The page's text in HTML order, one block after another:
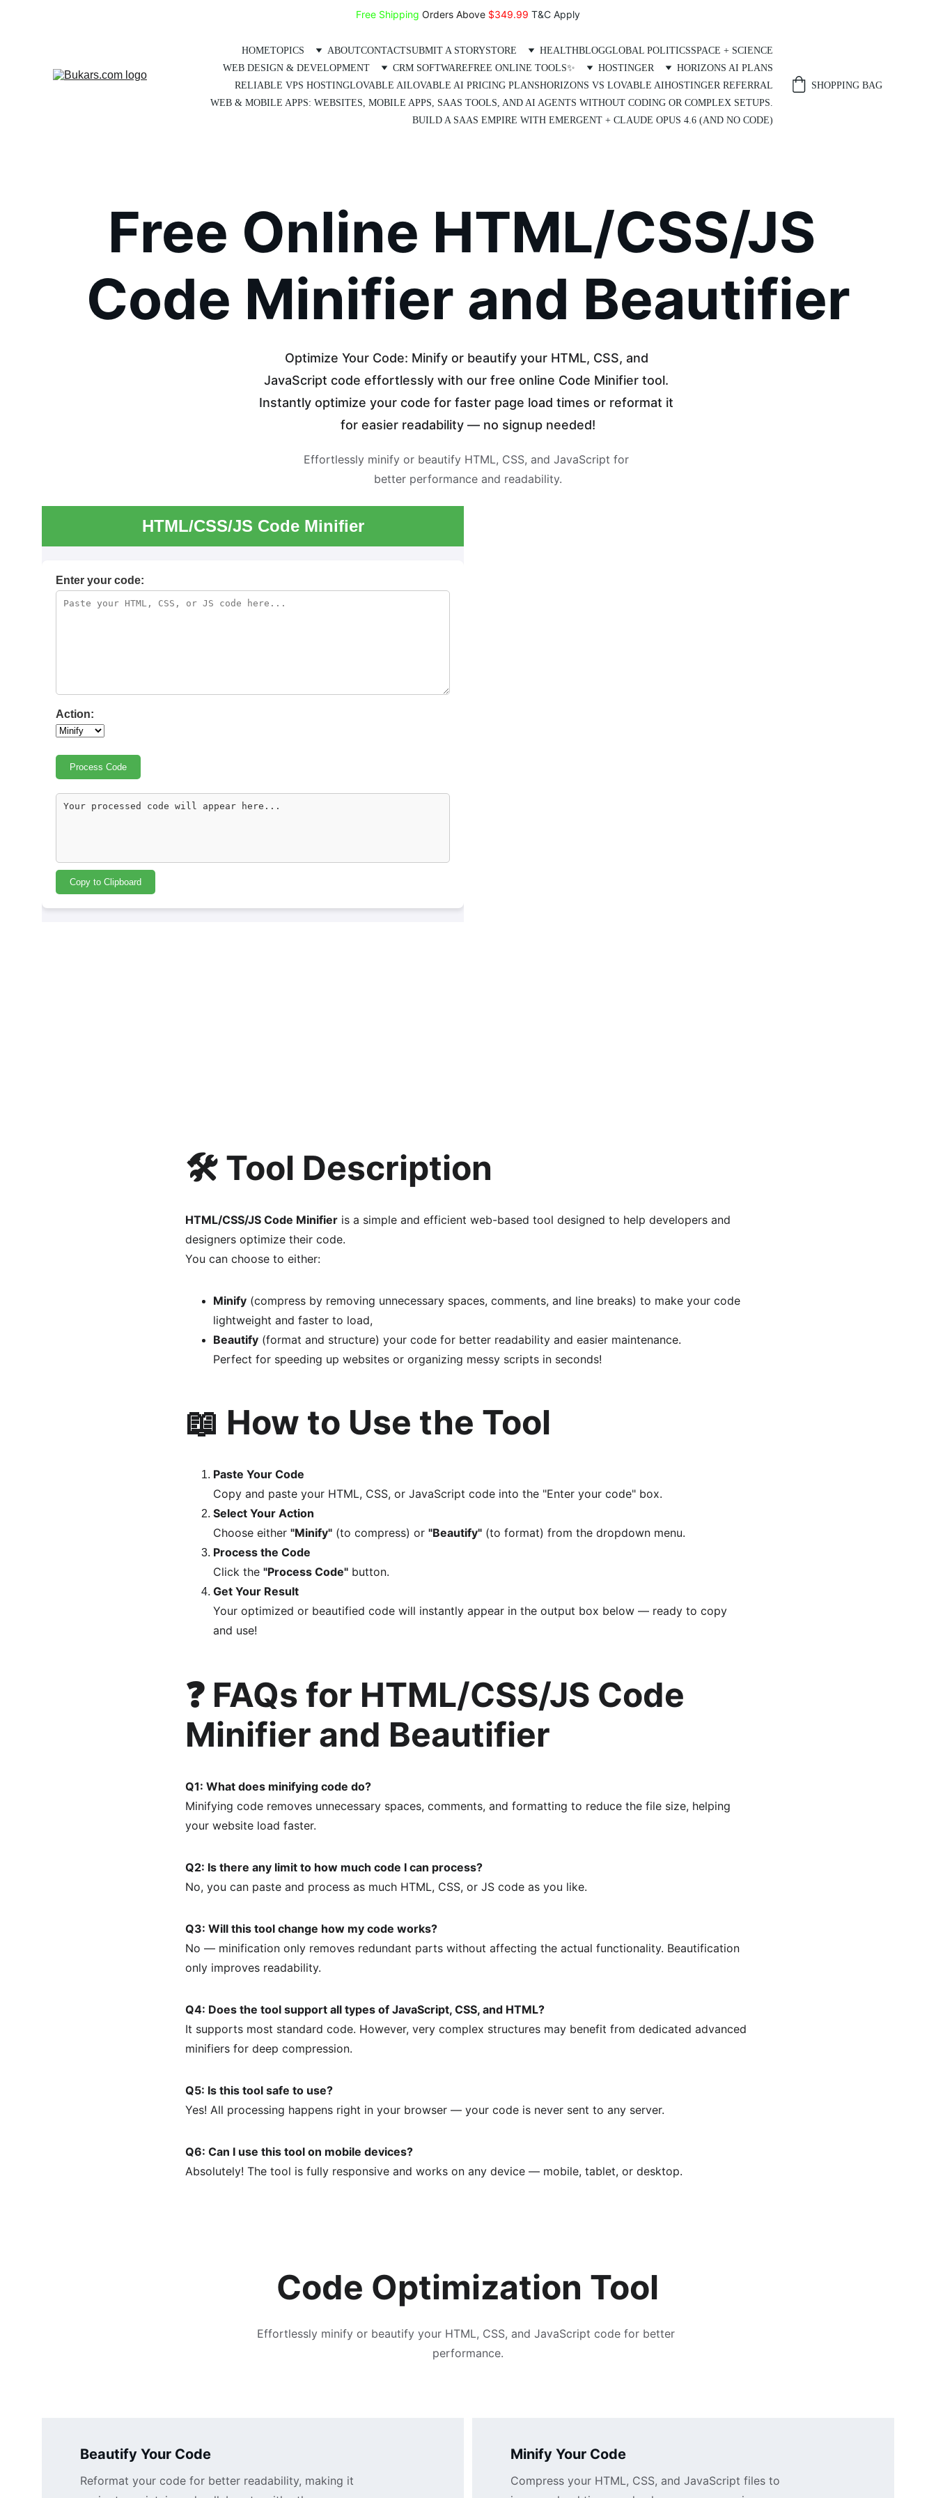
Free Shipping Orders Above $349.99 T&C Apply
HOMETOPICS ABOUTCONTACTSUBMIT A STORYSTORE HEALTHBLOGGLOBAL POLITICSSPACE + SCIENCE
WEB DESIGN & DEVELOPMENT
CRM SOFTWAREFREE ONLINE TOOLS✨ HOSTINGER
HORIZONS AI PLANS
RELIABLE VPS HOSTINGLOVABLE AILOVABLE AI PRICING PLANSHORIZONS VS LOVABLE AIHOSTINGER REFERRAL
WEB & MOBILE APPS: WEBSITES, MOBILE APPS, SAAS TOOLS, AND AI AGENTS WITHOUT CODING OR COMPLEX SETUPS.
BUILD A SAAS EMPIRE WITH EMERGENT + CLAUDE OPUS 4.6 (AND NO CODE)
SHOPPING BAG
Free Online HTML/CSS/JS
Code Minifier and Beautifier
Optimize Your Code: Minify or beautify your HTML, CSS, and
JavaScript code effortlessly with our free online Code Minifier tool.
Instantly optimize your code for faster page load times or reformat it
for easier readability — no signup needed!
Effortlessly minify or beautify HTML, CSS, and JavaScript for
better performance and readability.
🛠️ Tool Description
HTML/CSS/JS Code Minifier is a simple and efficient web-based tool designed to help developers and
designers optimize their code.
You can choose to either:
Minify (compress by removing unnecessary spaces, comments, and line breaks) to make your code
lightweight and faster to load,
Beautify (format and structure) your code for better readability and easier maintenance.
Perfect for speeding up websites or organizing messy scripts in seconds!
📖 How to Use the Tool
Paste Your Code
Copy and paste your HTML, CSS, or JavaScript code into the "Enter your code" box.
Select Your Action
Choose either "Minify" (to compress) or "Beautify" (to format) from the dropdown menu.
Process the Code
Click the "Process Code" button.
Get Your Result
Your optimized or beautified code will instantly appear in the output box below — ready to copy
and use!
❓ FAQs for HTML/CSS/JS Code
Minifier and Beautifier
Q1: What does minifying code do?
Minifying code removes unnecessary spaces, comments, and formatting to reduce the file size, helping
your website load faster.
Q2: Is there any limit to how much code I can process?
No, you can paste and process as much HTML, CSS, or JS code as you like.
Q3: Will this tool change how my code works?
No — minification only removes redundant parts without affecting the actual functionality. Beautification
only improves readability.
Q4: Does the tool support all types of JavaScript, CSS, and HTML?
It supports most standard code. However, very complex structures may benefit from dedicated advanced
minifiers for deep compression.
Q5: Is this tool safe to use?
Yes! All processing happens right in your browser — your code is never sent to any server.
Q6: Can I use this tool on mobile devices?
Absolutely! The tool is fully responsive and works on any device — mobile, tablet, or desktop.
Code Optimization Tool
Effortlessly minify or beautify your HTML, CSS, and JavaScript code for better
performance.
Minify Your Code
Compress your HTML, CSS, and JavaScript files to
Beautify Your Code
Reformat your code for better readability, making it